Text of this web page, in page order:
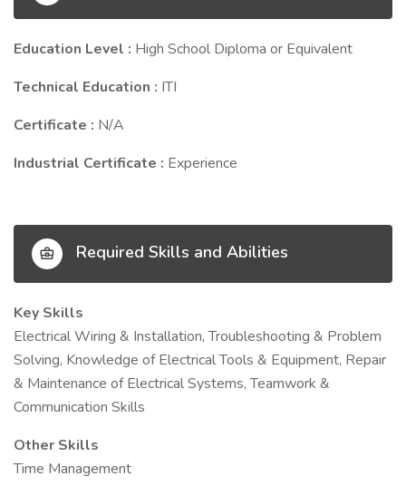
Education Level : High School Diploma or Equivalent
Technical Education : ITI
Certificate : N/A
Industrial Certificate : Experience
Required Skills and Abilities
Key Skills
Electrical Wiring & Installation, Troubleshooting & Problem
Solving, Knowledge of Electrical Tools & Equipment, Repair
& Maintenance of Electrical Systems, Teamwork &
Communication Skills
Other Skills
Time Management